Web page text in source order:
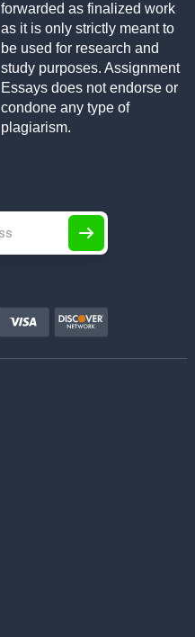
forwarded as finalized work
as it is only strictly meant to
be used for research and
study purposes. Assignment
Essays does not endorse or
condone any type of
plagiarism.